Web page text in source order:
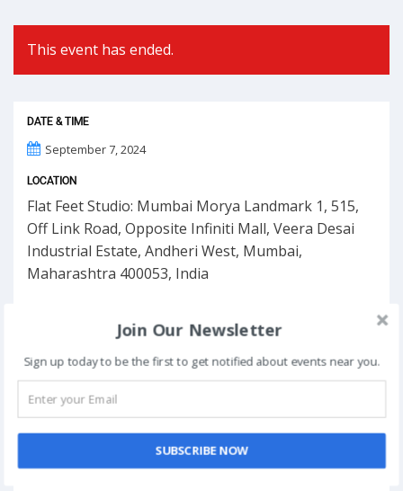
This event has ended.
DATE & TIME
September 7, 2024
LOCATION
Flat Feet Studio: Mumbai Morya Landmark 1, 515,
Off Link Road, Opposite Infiniti Mall, Veera Desai
Industrial Estate, Andheri West, Mumbai,
Maharashtra 400053, India
Join Our Newsletter
Sign up today to be the first to get notified about events near you.
SUBSCRIBE NOW